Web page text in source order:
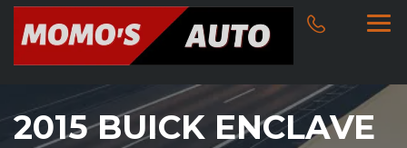
2015 BUICK ENCLAVE